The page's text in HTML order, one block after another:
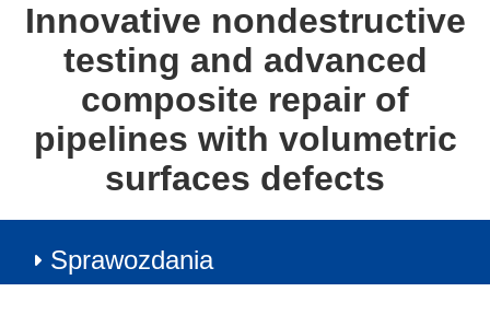
Innovative nondestructive
testing and advanced
composite repair of
pipelines with volumetric
surfaces defects
Sprawozdania